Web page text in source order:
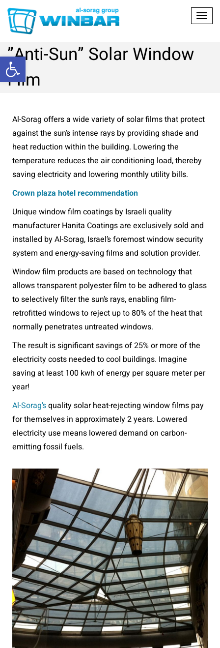
”Anti-Sun” Solar Window
Film
Al-Sorag offers a wide variety of solar films that protect
against the sun’s intense rays by providing shade and
heat reduction within the building. Lowering the
temperature reduces the air conditioning load, thereby
saving electricity and lowering monthly utility bills.
Crown plaza hotel recommendation
Unique window film coatings by Israeli quality
manufacturer Hanita Coatings are exclusively sold and
installed by Al-Sorag, Israel’s foremost window security
system and energy-saving films and solution provider.
Window film products are based on technology that
allows transparent polyester film to be adhered to glass
to selectively filter the sun’s rays, enabling film-
retrofitted windows to reject up to 80% of the heat that
normally penetrates untreated windows.
The result is significant savings of 25% or more of the
electricity costs needed to cool buildings. Imagine
saving at least 100 kwh of energy per square meter per
year!
Al-Sorag’squality solar heat-rejecting window films pay
for themselves in approximately 2 years. Lowered
electricity use means lowered demand on carbon-
emitting fossil fuels.
Open toolbar